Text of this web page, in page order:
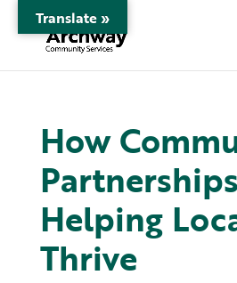
How
Helping
Thrive
Translate »